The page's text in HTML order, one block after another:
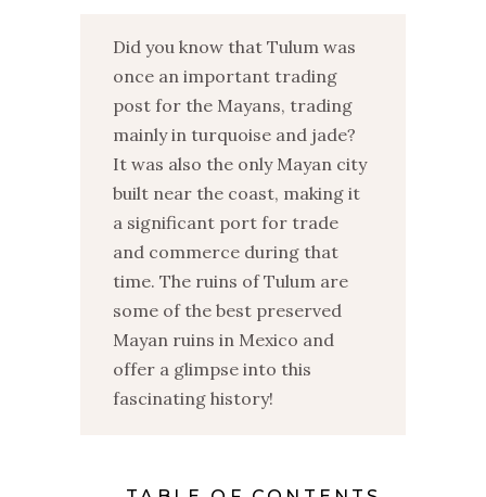
Did you know that Tulum was
once an important trading
post for the Mayans, trading
mainly in turquoise and jade?
It was also the only Mayan city
built near the coast, making it
a significant port for trade
and commerce during that
time. The ruins of Tulum are
some of the best preserved
Mayan ruins in Mexico and
offer a glimpse into this
fascinating history!